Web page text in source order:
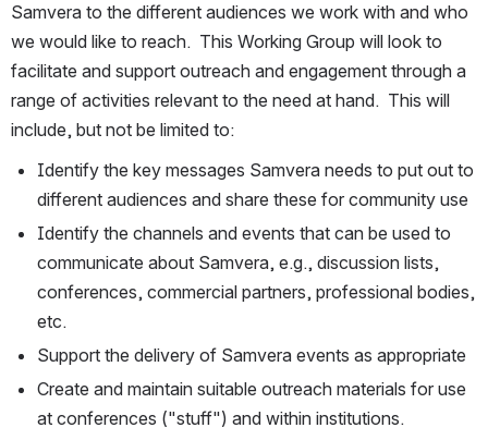
Samvera to the different audiences we work with and who
we would like to reach.  This Working Group will look to
facilitate and support outreach and engagement through a
range of activities relevant to the need at hand.  This will
include, but not be limited to:
Identify the key messages Samvera needs to put out to
different audiences and share these for community use
Identify the channels and events that can be used to
communicate about Samvera, e.g., discussion lists,
conferences, commercial partners, professional bodies,
etc.
Support the delivery of Samvera events as appropriate
Create and maintain suitable outreach materials for use
at conferences ("stuff") and within institutions.